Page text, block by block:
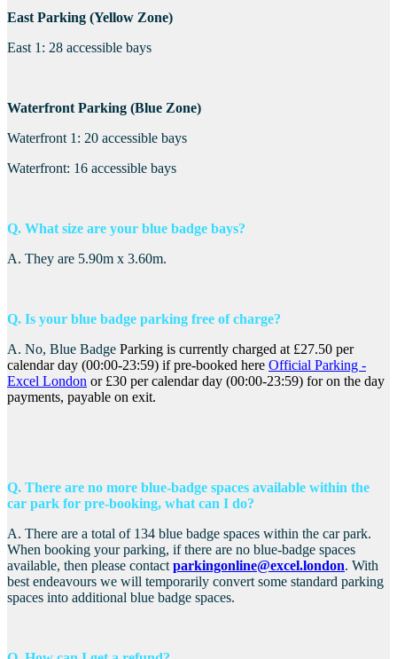
East Parking (Yellow Zone)
East 1: 28 accessible bays
Waterfront Parking (Blue Zone)
Waterfront 1: 20 accessible bays
Waterfront: 16 accessible bays
Q. What size are your blue badge bays?
A. They are 5.90m x 3.60m.
Q. Is your blue badge parking free of charge?
A. No, Blue Badge Parking is currently charged at £27.50 per
calendar day (00:00-23:59) if pre-booked here Official Parking -
Excel London or £30 per calendar day (00:00-23:59) for on the day
payments, payable on exit.
Q. There are no more blue-badge spaces available within the
car park for pre-booking, what can I do?
A. There are a total of 134 blue badge spaces within the car park.
When booking your parking, if there are no blue-badge spaces
available, then please contact parkingonline@excel.london. With
best endeavours we will temporarily convert some standard parking
spaces into additional blue badge spaces.